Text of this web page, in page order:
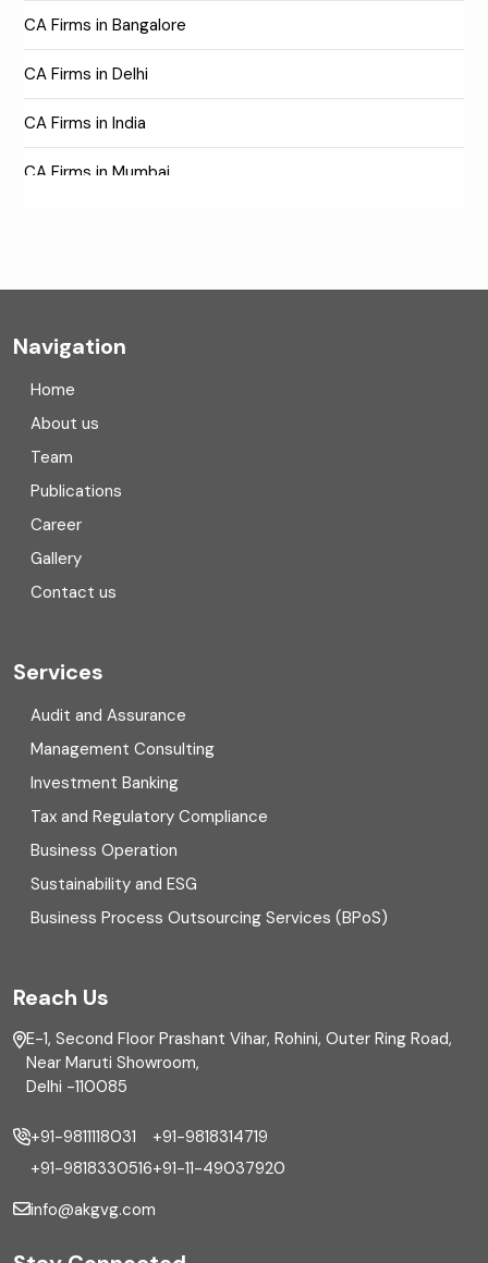
CA Firms in Bangalore
CA Firms in Delhi
CA Firms in India
CA Firms in Mumbai
Compliance
Consulting
Corporate Finance
COVID
Cyber security
Digital Transformation
Direct tax
Enterprise Risk Management (ERM)
Equity Capital Market
External audit
Finance
Financial reporting
Fixed Assets Management
Foreign exchange management
Forensic
Navigation
Home
About us
Team
Publications
Career
Gallery
Contact us
Services
Audit and Assurance
Management Consulting
Investment Banking
Tax and Regulatory Compliance
Business Operation
Sustainability and ESG
Business Process Outsourcing Services (BPoS)
Reach Us
E-1, Second Floor Prashant Vihar, Rohini, Outer Ring Road,
Near Maruti Showroom,
Delhi -110085
+91-9811118031
+91-9818330516
+91-9818314719
+91-11-49037920
info@akgvg.com